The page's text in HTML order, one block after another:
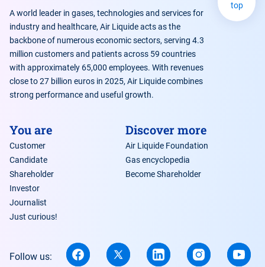
https://www.quobly.io/
A world leader in gases, technologies and services for
industry and healthcare, Air Liquide acts as the
backbone of numerous economic sectors, serving 4.3
million customers and patients across 59 countries
with approximately 65,000 employees. With revenues
close to 27 billion euros in 2025, Air Liquide combines
strong performance and useful growth.
You are
Customer
Candidate
Shareholder
Investor
Journalist
Just curious!
Discover more
Air Liquide Foundation
Gas encyclopedia
Become Shareholder
Follow us:
top